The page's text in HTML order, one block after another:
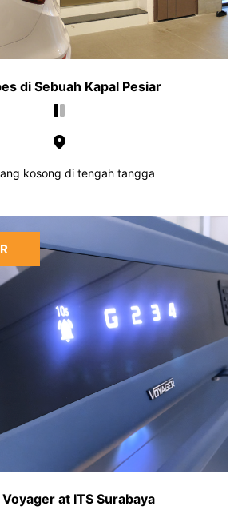
di Sebuah Kapal Pesiar
kosong di tengah tangga
at ITS Surabaya